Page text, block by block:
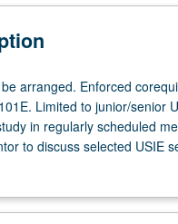
arranged. Enforced
Limited to junior/senior
in regularly scheduled
to discuss selected USIE
research, and begin
repeated. Letter grading.